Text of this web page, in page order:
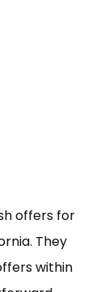
offers for
They
within